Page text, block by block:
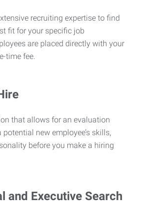
recruiting expertise to find
fit for your specific job
are placed directly with your
time fee.
that allows for an evaluation
new employee’s skills,
before you make a hiring
and Executive Search